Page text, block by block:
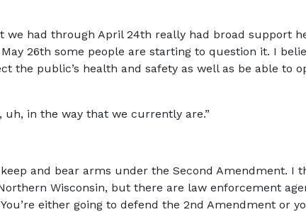
we had through April 24th really had broad support
26th some people are starting to question it. I
the public’s health and safety as well as be able to
uh, in the way that we currently are.”
and bear arms under the Second Amendment. I
Wisconsin, but there are law enforcement
either going to defend the 2nd Amendment or